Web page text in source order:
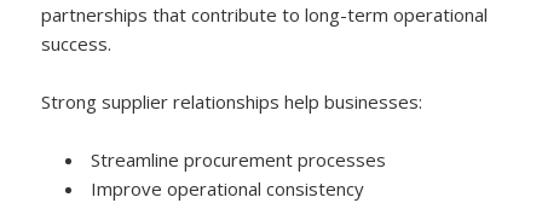
partnerships that contribute to long-term operational
success.
Strong supplier relationships help businesses:
Streamline procurement processes
Improve operational consistency